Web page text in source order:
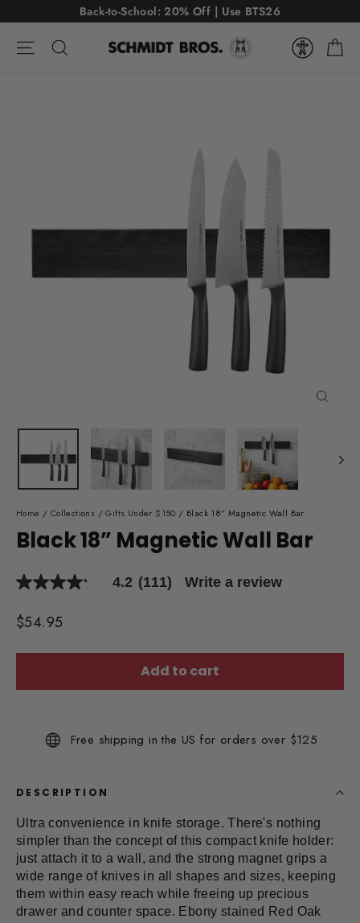
to
content
Back-to-School: 20% Off | Use BTS26
Site navigation
Search
USE CODE: BTS26
Home / Collections / Gifts Under $150 / Black 18” Magnetic Wall Bar
Black 18” Magnetic Wall Bar
4.2
of
5
average
Read
4.2 (111) Write a review
Regular
$54.95
Add to cart
Free shipping in the US for orders over $125
DESCRIPTION
Ultra convenience in knife storage. There's nothing
simpler than the concept of this compact knife holder:
just attach it to a wall, and the strong magnet grips a
wide range of knives in all shapes and sizes, keeping
them within easy reach while freeing up precious
drawer and counter space. Ebony stained Red Oak